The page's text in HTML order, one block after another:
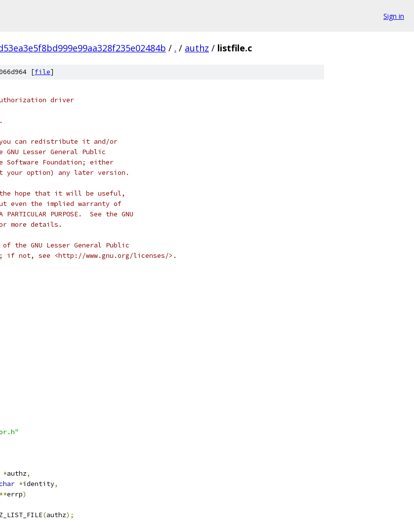
Sign in
/ . / authz / listfile.c
[file]
driver
can redistribute it and/or
Lesser General Public
Software Foundation; either
option) any later version.
hope that it will be useful,
even the implied warranty of
PARTICULAR PURPOSE.  See the GNU
more details.
the GNU Lesser General Public
not, see <http://www.gnu.org/licenses/>.
*authz,
*identity,
**errp)
(authz);